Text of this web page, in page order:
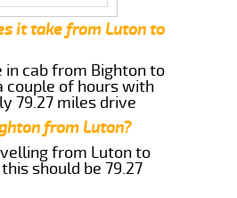
it take from Luton to
in cab from Bighton to
couple of hours with
79.27 miles drive
from Luton?
from Luton to
should be 79.27